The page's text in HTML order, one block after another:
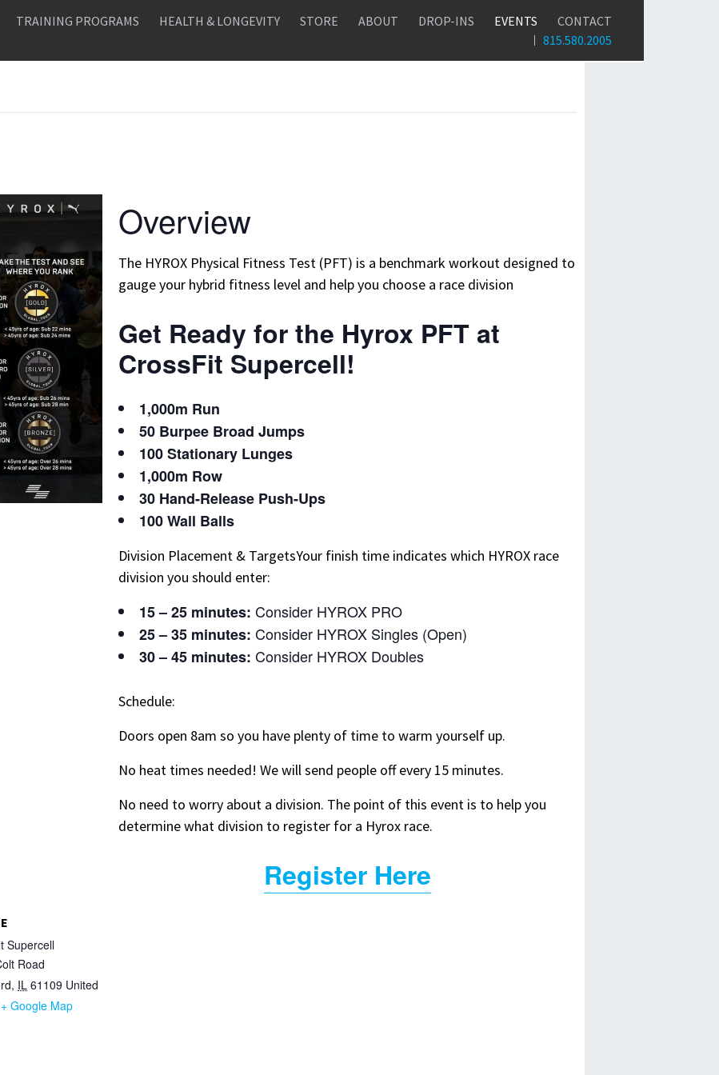
TRAINING PROGRAMS HEALTH & LONGEVITY STORE ABOUT DROP-INS EVENTS
CONTACT
815.580.2005
Overview
The HYROX Physical Fitness Test (PFT) is a benchmark workout designed to
gauge your hybrid fitness level and help you choose a race division
Get Ready for the Hyrox PFT at
CrossFit Supercell!
1,000m Run
50 Burpee Broad Jumps
100 Stationary Lunges
1,000m Row
30 Hand-Release Push-Ups
100 Wall Balls
Division Placement & TargetsYour finish time indicates which HYROX race
division you should enter:
15 – 25 minutes: Consider HYROX PRO
25 – 35 minutes: Consider HYROX Singles (Open)
30 – 45 minutes: Consider HYROX Doubles
Schedule:
Doors open 8am so you have plenty of time to warm yourself up.
No heat times needed! We will send people off every 15 minutes.
No need to worry about a division. The point of this event is to help you
determine what division to register for a Hyrox race.
Register Here
Supercell
Road
, IL 61109 United
+ Google Map